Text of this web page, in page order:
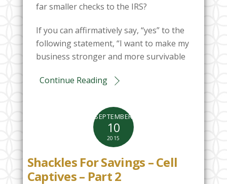
far smaller checks to the IRS?
If you can affirmatively say, “yes” to the
following statement, “I want to make my
business stronger and more survivable
Continue Reading
SEPTEMBER
10
2015
Shackles For Savings – Cell
Captives – Part 2